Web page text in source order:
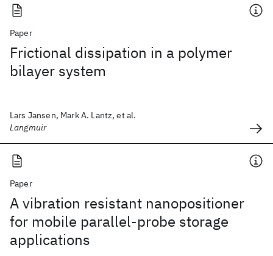
Paper
Frictional dissipation in a polymer
bilayer system
Lars Jansen, Mark A. Lantz, et al.
Langmuir
Paper
A vibration resistant nanopositioner
for mobile parallel-probe storage
applications